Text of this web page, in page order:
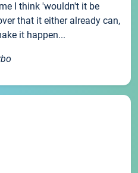
I think 'wouldn't it be
that it either already can,
it happen...